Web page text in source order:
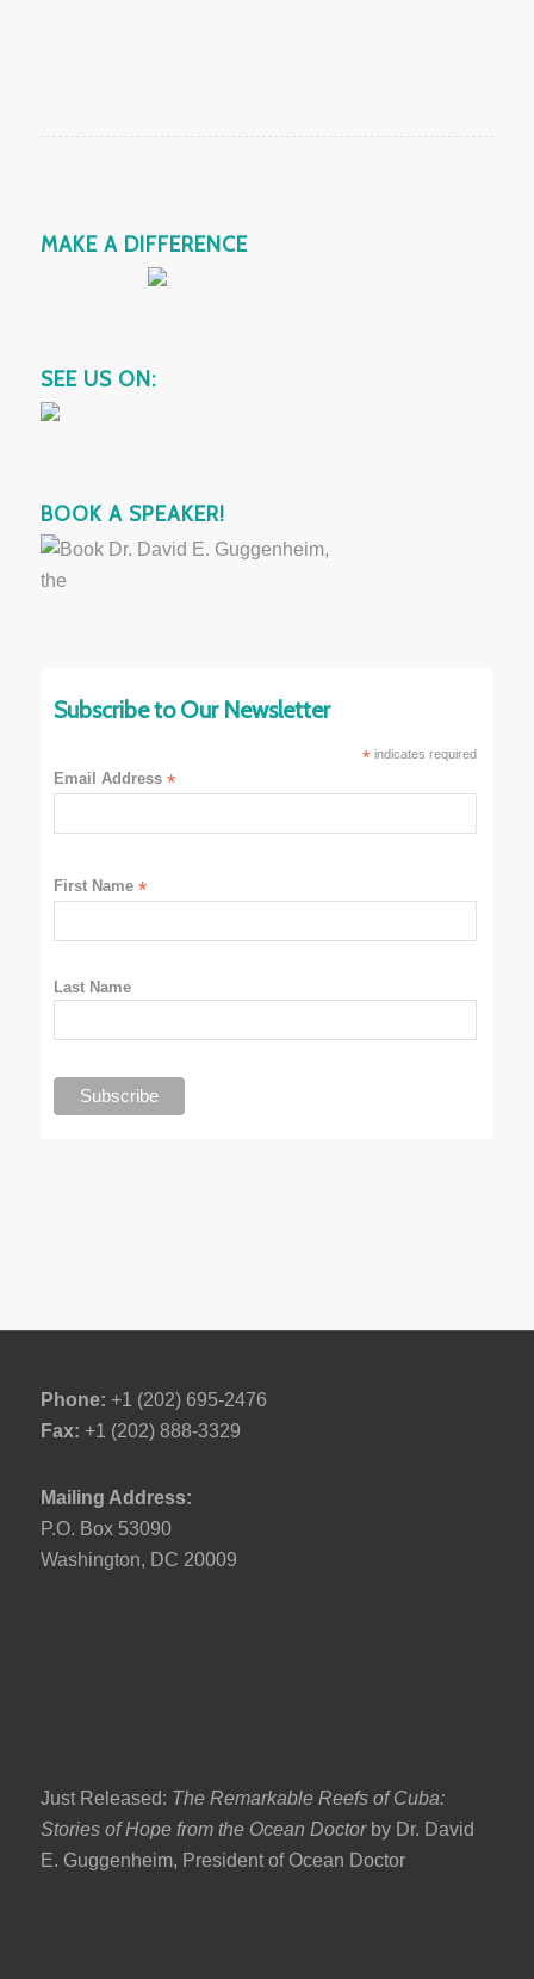
MAKE A DIFFERENCE
SEE US ON:
BOOK A SPEAKER!
Subscribe to Our Newsletter
*indicates required
Email Address*
First Name*
Last Name
Phone: +1 (202) 695-2476
Fax: +1 (202) 888-3329
Mailing Address:
P.O. Box 53090
Washington, DC 20009
Just Released: The Remarkable Reefs of Cuba:
Stories of Hope from the Ocean Doctor by Dr. David
E. Guggenheim, President of Ocean Doctor